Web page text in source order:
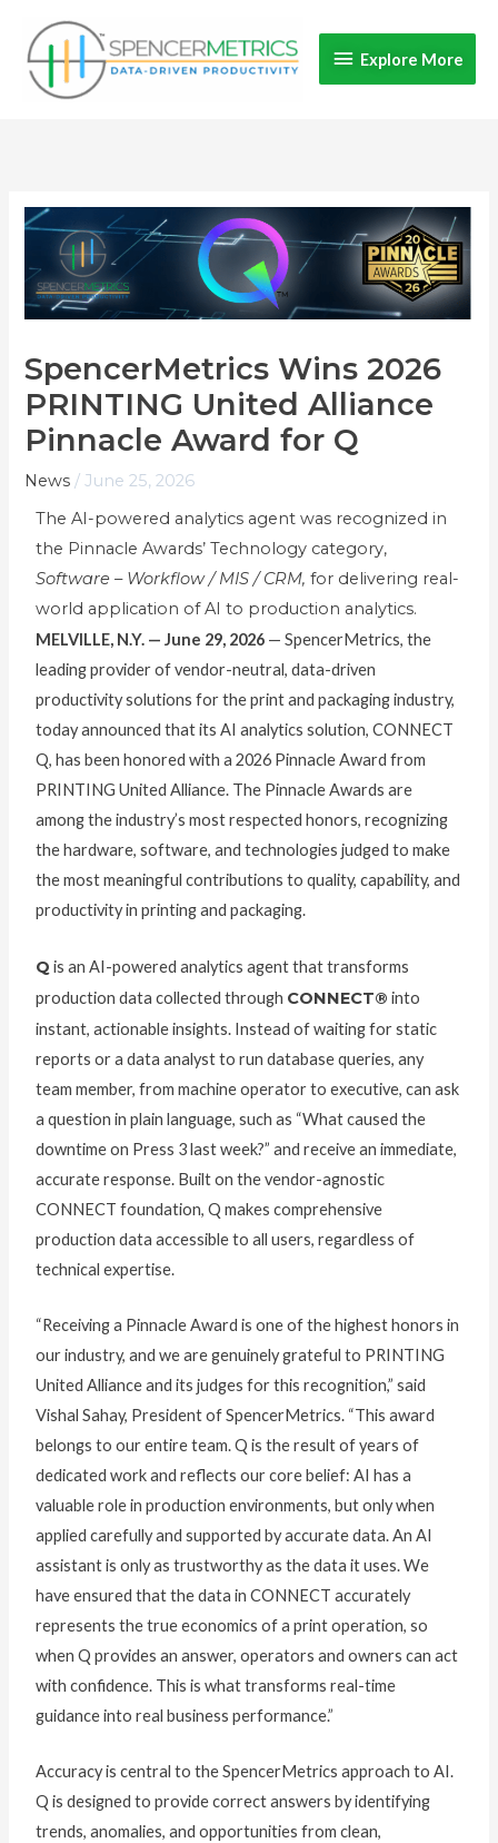
content
Explore
More
Explore More
SpencerMetrics Wins 2026
PRINTING United Alliance
Pinnacle Award for Q
News /June 25, 2026
The AI-powered analytics agent was recognized in
the Pinnacle Awards’ Technology category,
Software – Workflow / MIS / CRM, for delivering real-
world application of AI to production analytics.
MELVILLE, N.Y. — June 29, 2026 — SpencerMetrics, the
leading provider of vendor-neutral, data-driven
productivity solutions for the print and packaging industry,
today announced that its AI analytics solution, CONNECT
Q, has been honored with a 2026 Pinnacle Award from
PRINTING United Alliance. The Pinnacle Awards are
among the industry’s most respected honors, recognizing
the hardware, software, and technologies judged to make
the most meaningful contributions to quality, capability, and
productivity in printing and packaging.
Q is an AI-powered analytics agent that transforms
production data collected through CONNECT® into
instant, actionable insights. Instead of waiting for static
reports or a data analyst to run database queries, any
team member, from machine operator to executive, can ask
a question in plain language, such as “What caused the
downtime on Press 3 last week?” and receive an immediate,
accurate response. Built on the vendor-agnostic
CONNECT foundation, Q makes comprehensive
production data accessible to all users, regardless of
technical expertise.
“Receiving a Pinnacle Award is one of the highest honors in
our industry, and we are genuinely grateful to PRINTING
United Alliance and its judges for this recognition,” said
Vishal Sahay, President of SpencerMetrics. “This award
belongs to our entire team. Q is the result of years of
dedicated work and reflects our core belief: AI has a
valuable role in production environments, but only when
applied carefully and supported by accurate data. An AI
assistant is only as trustworthy as the data it uses. We
have ensured that the data in CONNECT accurately
represents the true economics of a print operation, so
when Q provides an answer, operators and owners can act
with confidence. This is what transforms real-time
guidance into real business performance.”
Accuracy is central to the SpencerMetrics approach to AI.
Q is designed to provide correct answers by identifying
trends, anomalies, and opportunities from clean,